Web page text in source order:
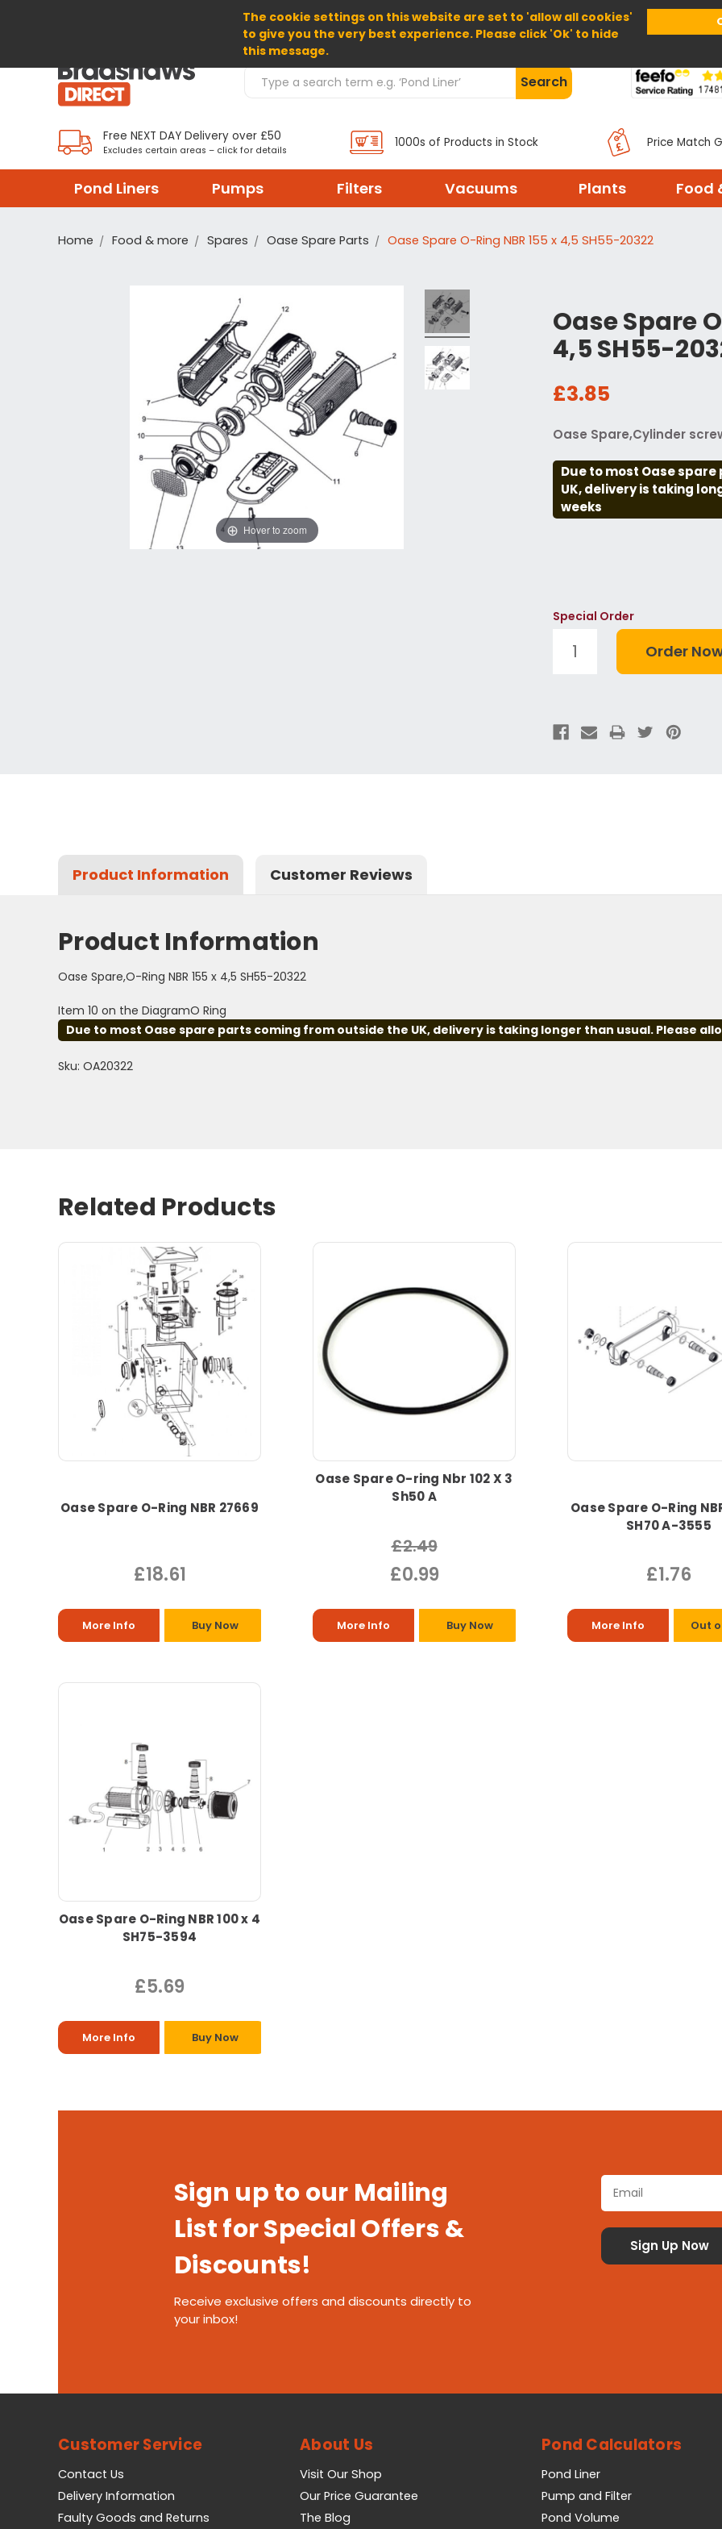
The cookie settings on this website are set to 'allow all cookies'
to give you the very best experience. Please click 'Ok' to hide
this message.
Home About Us Help
Search Products Search
Free NEXT DAY Delivery over £50
Excludes certain areas – click for details
1000s of Products in Stock Price Match
Pond Liners Pumps Filters Vacuums Plants Food
Home Food & more Spares Oase Spare Parts Oase Spare O-Ring NBR 155 x 4,5 SH55-20322
Oase Spare
4,5 SH55-
£3.85
Oase Spare,Cylinder
Due to most Oase
UK, delivery is taking
weeks
Hover to zoom
Special Order
Product Information Customer Reviews
Product Information
Oase Spare,O-Ring NBR 155 x 4,5 SH55-20322
Item 10 on the DiagramO Ring
Due to most Oase spare parts coming from outside the UK, delivery is taking longer than usual. Please
Sku: OA20322
Related Products
Oase Spare O-Ring NBR 27669
£18.61
More Info Buy Now
Oase Spare O-ring Nbr 102 X 3
Sh50 A
£2.49
£0.99
More Info Buy Now
Oase Spare O-Ring
SH70 A-3555
£1.76
More Info Out
Oase Spare O-Ring NBR 100 x 4
SH75-3594
£5.69
More Info Buy Now
Sign up to our Mailing
List for Special Offers &
Discounts!
Receive exclusive offers and discounts directly to
your inbox!
Customer Service
Contact Us
Delivery Information
Faulty Goods and Returns
About Us
Visit Our Shop
Our Price Guarantee
The Blog
Pond Calculators
Pond Liner
Pump and Filter
Pond Volume